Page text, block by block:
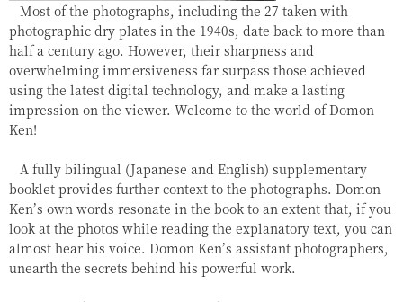
Most of the photographs, including the 27 taken with
photographic dry plates in the 1940s, date back to more than
half a century ago. However, their sharpness and
overwhelming immersiveness far surpass those achieved
using the latest digital technology, and make a lasting
impression on the viewer. Welcome to the world of Domon
Ken!
A fully bilingual (Japanese and English) supplementary
booklet provides further context to the photographs. Domon
Ken’s own words resonate in the book to an extent that, if you
look at the photos while reading the explanatory text, you can
almost hear his voice. Domon Ken’s assistant photographers,
unearth the secrets behind his powerful work.